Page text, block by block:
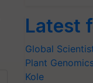
Latest
Global
Plant
Kole